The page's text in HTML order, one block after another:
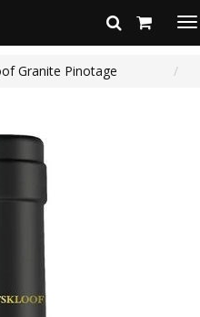
Granite Pinotage